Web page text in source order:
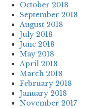
October 2018
September 2018
August 2018
July 2018
June 2018
May 2018
April 2018
March 2018
February 2018
January 2018
November 2017